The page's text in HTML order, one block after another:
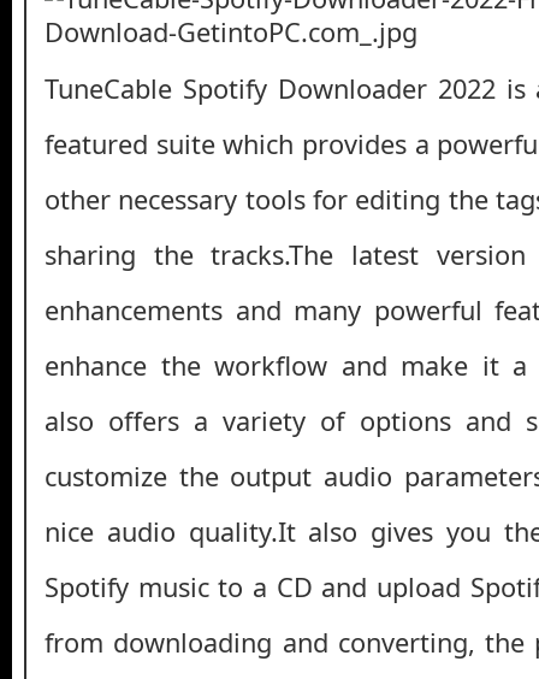
TuneCable Spotify Downloader 2022
featured suite which provides a
other necessary tools for editing the
sharing the tracks.The latest
enhancements and many powerful
enhance the workflow and make it a
also offers a variety of options and
customize the output audio
nice audio quality.It also gives you
Spotify music to a CD and upload
from downloading and converting, the